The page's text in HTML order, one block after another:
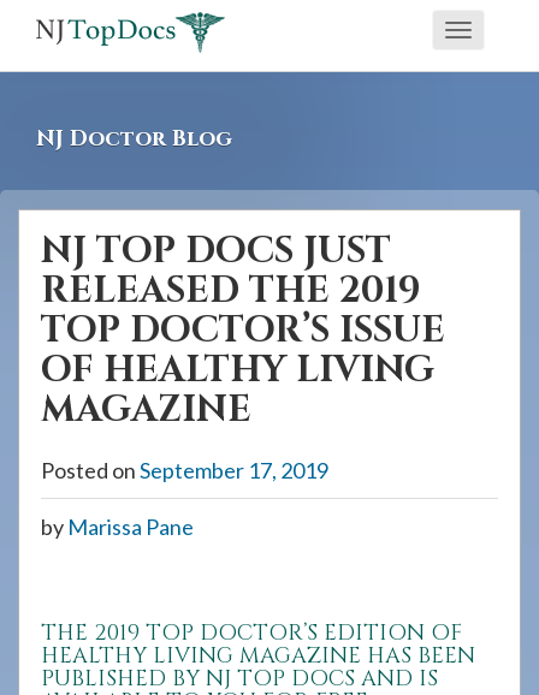
screen
reader
having
problems
using
please
7240
assistance.
Toggle
NJ Doctor Blog
NJ TOP DOCS JUST
RELEASED THE 2019
TOP DOCTOR’S ISSUE
OF HEALTHY LIVING
MAGAZINE
Posted onSeptember 17, 2019
by Marissa Pane
THE 2019 TOP DOCTOR’S EDITION OF
HEALTHY LIVING MAGAZINE HAS BEEN
PUBLISHED BY NJ TOP DOCS AND IS